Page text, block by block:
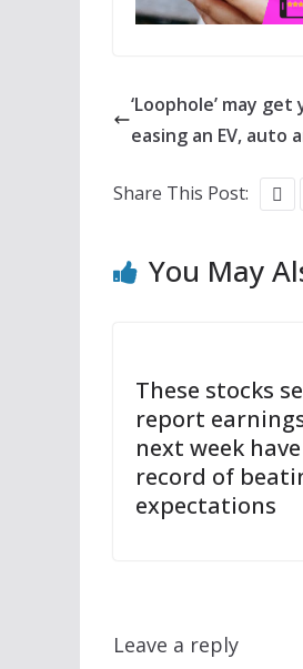
‘Loophole’ may
easing an EV, auto
Share This Post:
You May
These stocks
report
next week
record of
expectations
Leave a reply